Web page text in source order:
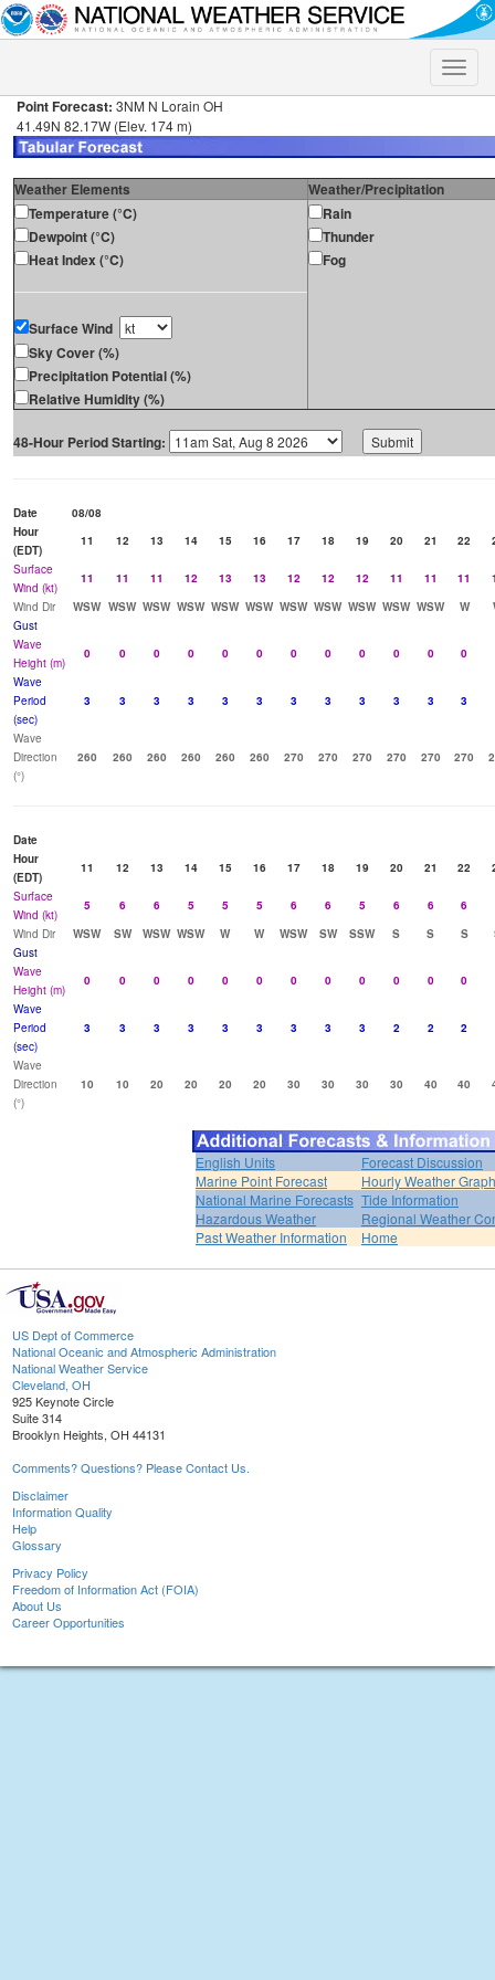
Toggle
Point Forecast: 3NM N Lorain OH
41.49N 82.17W (Elev. 174 m)
Weather Elements
Weather/Precipitation
Temperature (°C)
Dewpoint (°C)
Heat Index (°C)
Surface Wind
Sky Cover (%)
Precipitation Potential (%)
Relative Humidity (%)
Rain
Thunder
Fog
48-Hour Period Starting:
Date
08/08
Hour
(EDT)
11 12 13 14 15 16 17 18 19 20 21 22
Surface
Wind (kt)
11 11 11 12 13 13 12 12 12 11 11 11
Wind Dir
WSW WSW WSW WSW WSW WSW WSW WSW WSW WSW WSW W
Gust
Wave
Height (m)
0 0 0 0 0 0 0 0 0 0 0 0
Wave
Period
(sec)
3 3 3 3 3 3 3 3 3 3 3 3
Wave
Direction
(°)
260 260 260 260 260 260 270 270 270 270 270 270
Date
Hour
(EDT)
11 12 13 14 15 16 17 18 19 20 21 22
Surface
Wind (kt)
5 6 6 5 5 5 6 6 5 6 6 6
Wind Dir
WSW SW WSW WSW W W WSW SW SSW S S S
Gust
Wave
Height (m)
0 0 0 0 0 0 0 0 0 0 0 0
Wave
Period
(sec)
3 3 3 3 3 3 3 3 3 2 2 2
Wave
Direction
(°)
10 10 20 20 20 20 30 30 30 30 40 40
English Units
Forecast Discussion
Marine Point Forecast
Hourly Weather Graph
National Marine Forecasts Tide Information
Hazardous Weather
Regional Weather
Past Weather Information
Home
US Dept of Commerce
National Oceanic and Atmospheric Administration
National Weather Service
Cleveland, OH
925 Keynote Circle
Suite 314
Brooklyn Heights, OH 44131
Comments? Questions? Please Contact Us.
Disclaimer
Information Quality
Help
Glossary
Privacy Policy
Freedom of Information Act (FOIA)
About Us
Career Opportunities